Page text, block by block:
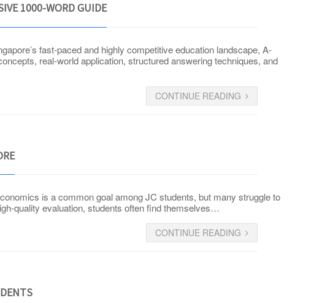
1000-WORD GUIDE
fast-paced and highly competitive education landscape, A-
real-world application, structured answering techniques, and
CONTINUE READING
is a common goal among JC students, but many struggle to
quality evaluation, students often find themselves…
CONTINUE READING